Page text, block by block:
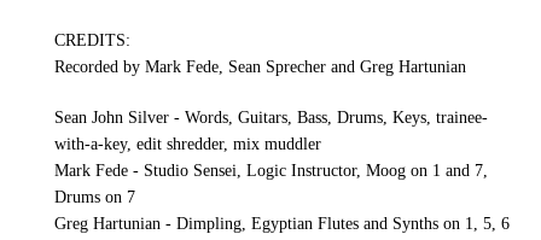
CREDITS:
Recorded by Mark Fede, Sean Sprecher and Greg Hartunian
Sean John Silver - Words, Guitars, Bass, Drums, Keys, trainee-
with-a-key, edit shredder, mix muddler
Mark Fede - Studio Sensei, Logic Instructor, Moog on 1 and 7,
Drums on 7
Greg Hartunian - Dimpling, Egyptian Flutes and Synths on 1, 5, 6